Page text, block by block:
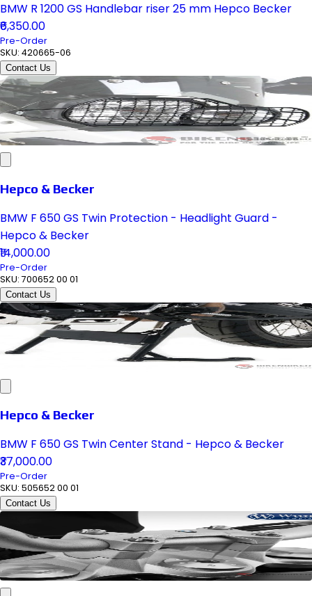
BMW R 1200 GS Handlebar riser 25 mm Hepco Becker
₹6,350.00
Pre-Order
SKU: 420665-06
Contact Us
Hepco & Becker
BMW F 650 GS Twin Protection - Headlight Guard -
Hepco & Becker
₹14,000.00
Pre-Order
SKU: 700652 00 01
Contact Us
Hepco & Becker
BMW F 650 GS Twin Center Stand - Hepco & Becker
₹37,000.00
Pre-Order
SKU: 505652 00 01
Contact Us